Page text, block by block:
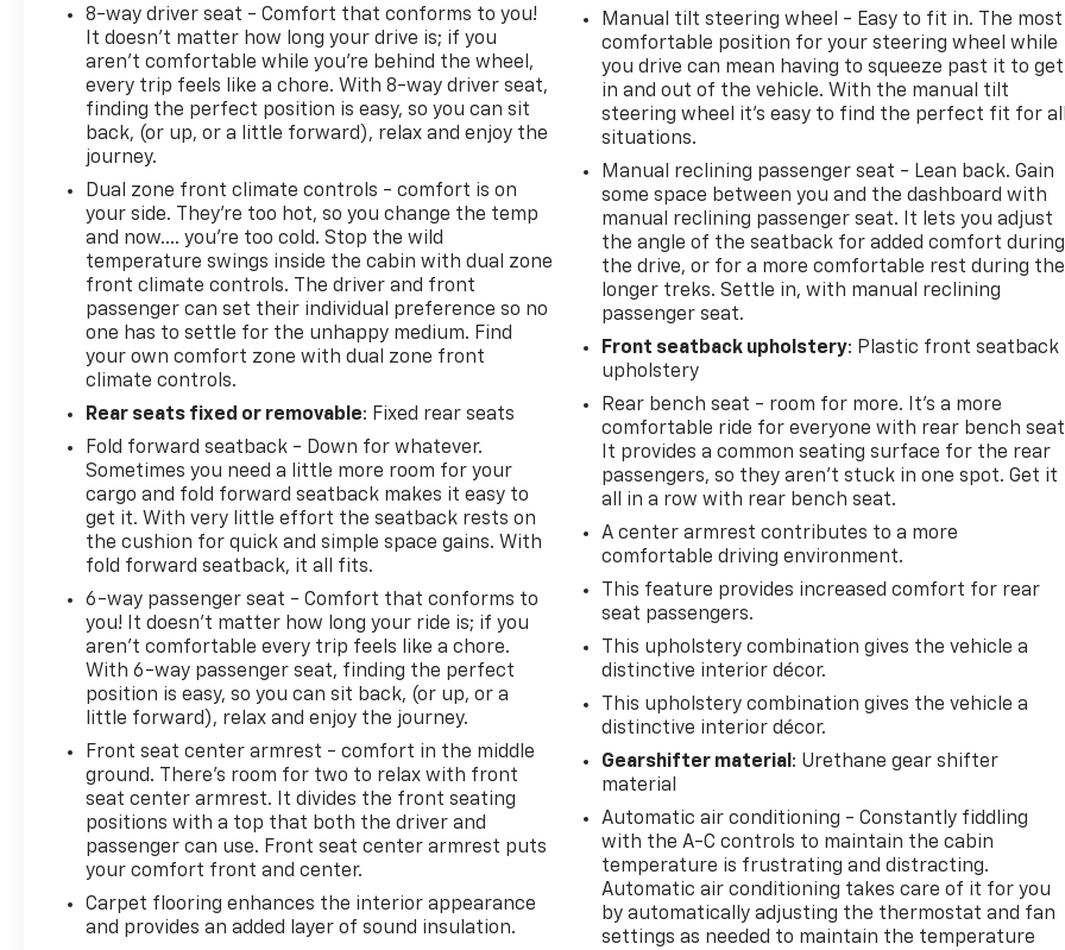
wipers, and Wheels: 18 Gloss Black Machined Finish
Alloy. https://www.kbb.com/kbbreport/pnwlu
Thank you for taking the time to look at this superb
2024 Kia K5. Preston Superstore offers FREE PICK
UP AND DELIVERY of your car while you work or a
FREE LOANER for extended service visits (plus tax,
see service for details).
8-way driver seat - Comfort that conforms to you!
It doesn't matter how long your drive is; if you
aren't comfortable while you're behind the wheel,
every trip feels like a chore. With 8-way driver seat,
finding the perfect position is easy, so you can sit
back, (or up, or a little forward), relax and enjoy the
journey.
Dual zone front climate controls - comfort is on
your side. They’re too hot, so you change the temp
and now…. you’re too cold. Stop the wild
temperature swings inside the cabin with dual zone
front climate controls. The driver and front
passenger can set their individual preference so no
one has to settle for the unhappy medium. Find
your own comfort zone with dual zone front
climate controls.
Rear seats fixed or removable: Fixed rear seats
Fold forward seatback - Down for whatever.
Sometimes you need a little more room for your
cargo and fold forward seatback makes it easy to
get it. With very little effort the seatback rests on
the cushion for quick and simple space gains. With
fold forward seatback, it all fits.
6-way passenger seat - Comfort that conforms to
you! It doesn't matter how long your ride is; if you
aren't comfortable every trip feels like a chore.
With 6-way passenger seat, finding the perfect
position is easy, so you can sit back, (or up, or a
little forward), relax and enjoy the journey.
Front seat center armrest - comfort in the middle
ground. There’s room for two to relax with front
seat center armrest. It divides the front seating
positions with a top that both the driver and
passenger can use. Front seat center armrest puts
your comfort front and center.
Carpet flooring enhances the interior appearance
and provides an added layer of sound insulation.
Manual tilt steering wheel - Easy to fit in. The most
comfortable position for your steering wheel while
you drive can mean having to squeeze past it to get
in and out of the vehicle. With the manual tilt
steering wheel it's easy to find the perfect fit for
situations.
Manual reclining passenger seat - Lean back. Gain
some space between you and the dashboard with
manual reclining passenger seat. It lets you adjust
the angle of the seatback for added comfort during
the drive, or for a more comfortable rest during the
longer treks. Settle in, with manual reclining
passenger seat.
Front seatback upholstery: Plastic front seatback
upholstery
Rear bench seat - room for more. It’s a more
comfortable ride for everyone with rear bench
It provides a common seating surface for the rear
passengers, so they aren't stuck in one spot. Get it
all in a row with rear bench seat.
A center armrest contributes to a more
comfortable driving environment.
This feature provides increased comfort for rear
seat passengers.
This upholstery combination gives the vehicle a
distinctive interior décor.
This upholstery combination gives the vehicle a
distinctive interior décor.
Gearshifter material : Urethane gear shifter
material
Automatic air conditioning - Constantly fiddling
with the A-C controls to maintain the cabin
temperature is frustrating and distracting.
Automatic air conditioning takes care of it for you
by automatically adjusting the thermostat and fan
settings as needed to maintain the temperature